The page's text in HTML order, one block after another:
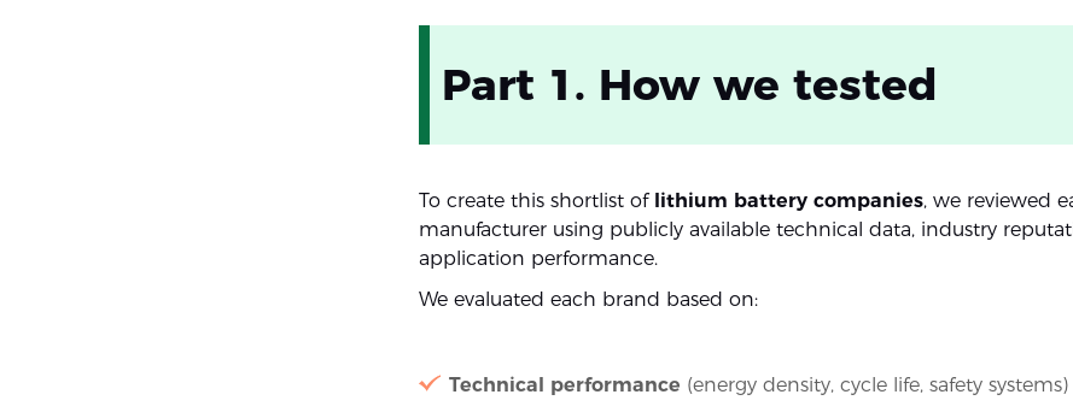
Part 1. How we tested
To create this shortlist of lithium battery companies, we reviewed
manufacturer using publicly available technical data, industry
application performance.
We evaluated each brand based on:
Technical performance (energy density, cycle life, safety systems)